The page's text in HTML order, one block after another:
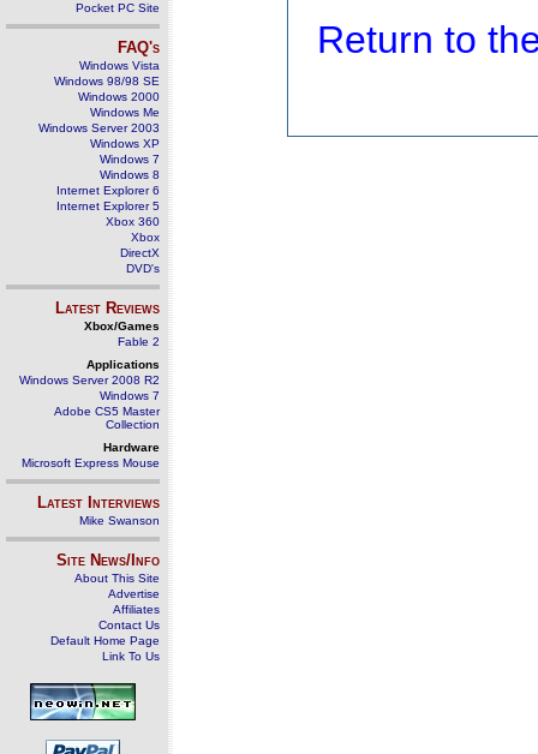
Pocket PC Site
FAQ's
Windows Vista
Windows 98/98 SE
Windows 2000
Windows Me
Windows Server 2003
Windows XP
Windows 7
Windows 8
Internet Explorer 6
Internet Explorer 5
Xbox 360
Xbox
DirectX
DVD's
Latest Reviews
Xbox/Games
Fable 2
Applications
Windows Server 2008 R2
Windows 7
Adobe CS5 Master
Collection
Hardware
Microsoft Express Mouse
Latest Interviews
Mike Swanson
Site News/Info
About This Site
Advertise
Affiliates
Contact Us
Default Home Page
Link To Us
Return to